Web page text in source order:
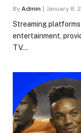
By Admin January 8,
Streaming
entertainment,
TV…